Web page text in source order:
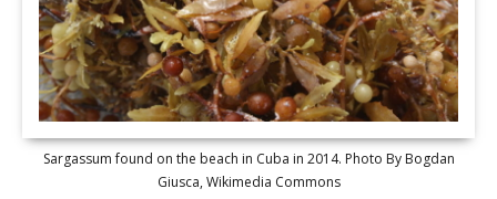
Sargassum found on the beach in Cuba in 2014. Photo By Bogdan
Giusca, Wikimedia Commons